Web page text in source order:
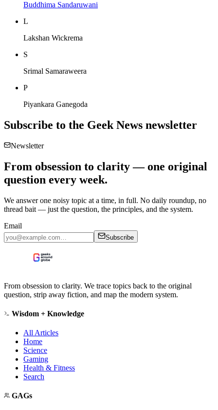
Buddhima Sandaruwani
L
Lakshan Wickrema
S
Srimal Samaraweera
P
Piyankara Ganegoda
Subscribe to the Geek News newsletter
Newsletter
From obsession to clarity — one original
question every week.
We answer one noisy topic at a time, in full. No daily roundup, no
thread bait — just the question, the principles, and the system.
Email
Subscribe
From obsession to clarity. We trace topics back to the original
question, strip away fiction, and map the modern system.
Wisdom + Knowledge
All Articles
Home
Science
Gaming
Health & Fitness
Search
GAGs